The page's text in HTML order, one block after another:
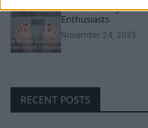
Effective Weight
Enthusiasts
November 24, 2023
RECENT POSTS